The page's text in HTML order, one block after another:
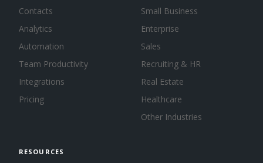
Contacts
Analytics
Automation
Team Productivity
Integrations
Pricing
Small Business
Enterprise
Sales
Recruiting & HR
Real Estate
Healthcare
Other Industries
RESOURCES